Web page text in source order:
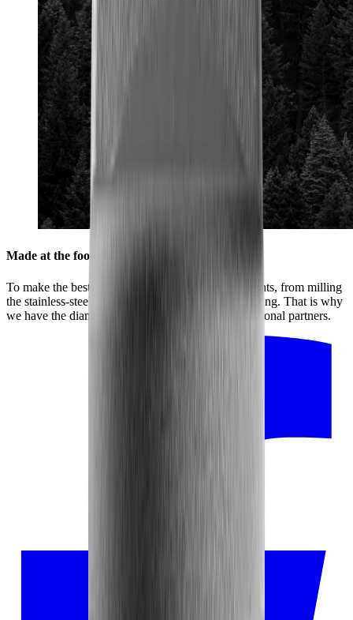
Made at the foot of the Black Forest
To make the best possible product, every detail counts, from milling
the stainless-steel disc to adhering the diamond coating. That is why
we have the diamond disc manufactured by our regional partners.